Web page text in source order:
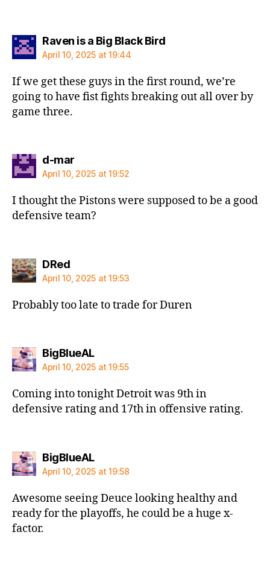
Raven is a Big Black Birdsays:
April 10, 2025 at 19:44
If we get these guys in the first round, we’re
going to have fist fights breaking out all over by
game three.
d-marsays:
April 10, 2025 at 19:52
I thought the Pistons were supposed to be a good
defensive team?
DRedsays:
April 10, 2025 at 19:53
Probably too late to trade for Duren
BigBlueALsays:
April 10, 2025 at 19:55
Coming into tonight Detroit was 9th in
defensive rating and 17th in offensive rating.
BigBlueALsays:
April 10, 2025 at 19:58
Awesome seeing Deuce looking healthy and
ready for the playoffs, he could be a huge x-
factor.